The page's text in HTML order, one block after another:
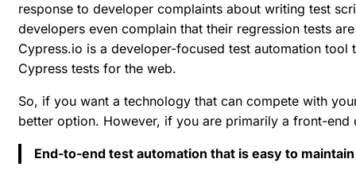
response to developer complaints about writing test
developers even complain that their regression tests
Cypress.io is a developer-focused test automation tool
Cypress tests for the web.
So, if you want a technology that can compete with
better option. However, if you are primarily a front-end
End-to-end test automation that is easy to maintain